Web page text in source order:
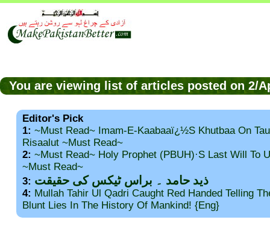
You are viewing list of articles posted on 2/
Editor's Pick
1: ~Must Read~ Imam-E-Kaabaaï¿½s Khutbaa On
Risaalut ~Must Read~
2: ~Must Read~ Holy Prophet (PBUH)·s Last Will To
~Must Read~
3: ذید حامد ۔ براس ٹیکس کی حقیقت
4: Mullah Tahir Ul Qadri Caught Red Handed Telling
Blunt Lies In The History Of Mankind! {Eng}